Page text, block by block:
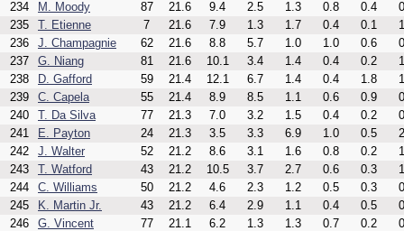
234
M. Moody 87 21.6 9.4 2.5 1.3 0.8 0.4
235
T. Etienne 7 21.6 7.9 1.3 1.7 0.4 0.1
236
J. Champagnie 62 21.6 8.8 5.7 1.0 1.0 0.6
237
G. Niang 81 21.6 10.1 3.4 1.4 0.4 0.2
238
D. Gafford 59 21.4 12.1 6.7 1.4 0.4 1.8
239
C. Capela 55 21.4 8.9 8.5 1.1 0.6 0.9
240
T. Da Silva 77 21.3 7.0 3.2 1.5 0.4 0.2
241
E. Payton 24 21.3 3.5 3.3 6.9 1.0 0.5
242
J. Walter 52 21.2 8.6 3.1 1.6 0.8 0.2
243
T. Watford 43 21.2 10.5 3.7 2.7 0.6 0.3
244
C. Williams 50 21.2 4.6 2.3 1.2 0.5 0.3
245
K. Martin Jr. 43 21.2 6.4 2.9 1.1 0.4 0.5
246
G. Vincent 77 21.1 6.2 1.3 1.3 0.7 0.2